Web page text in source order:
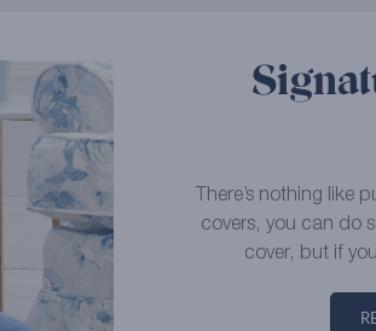
There’s nothing
covers, you can do
cover, but if